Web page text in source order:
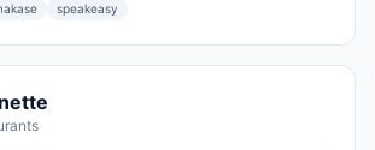
speakeasy